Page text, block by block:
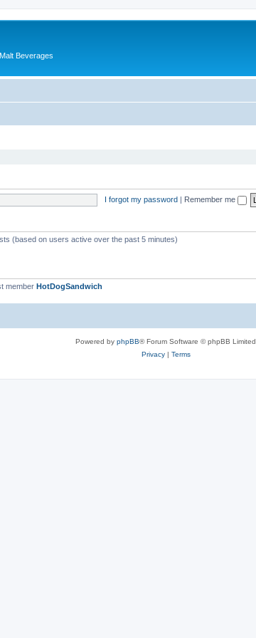
Beverages
I forgot my password | Remember me
(based on users active over the past 5 minutes)
member HotDogSandwich
Powered by phpBB® Forum Software © phpBB Limited
Privacy| Terms